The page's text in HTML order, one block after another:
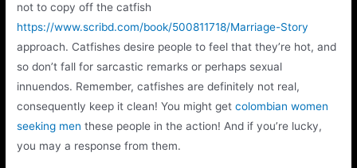
not to copy off the catfish
https://www.scribd.com/book/500811718/Marriage-Story
approach. Catfishes desire people to feel that they’re hot, and
so don’t fall for sarcastic remarks or perhaps sexual
innuendos. Remember, catfishes are definitely not real,
consequently keep it clean! You might getcolombian women
seeking men these people in the action! And if you’re lucky,
you may a response from them.